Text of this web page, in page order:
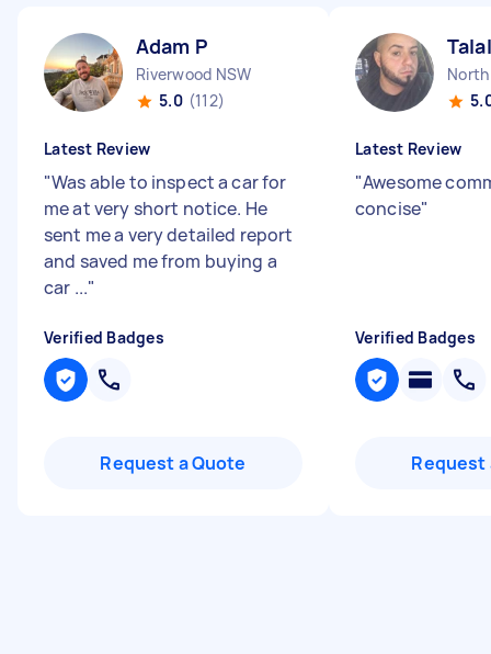
Adam P
Riverwood NSW
5.0 (112)
Latest Review
"Was able to inspect a car for
me at very short notice. He
sent me a very detailed report
and saved me from buying a
car ..."
Verified Badges
Request a Quote
North
Latest Review
"Awesome
concise"
Verified Badges
Request